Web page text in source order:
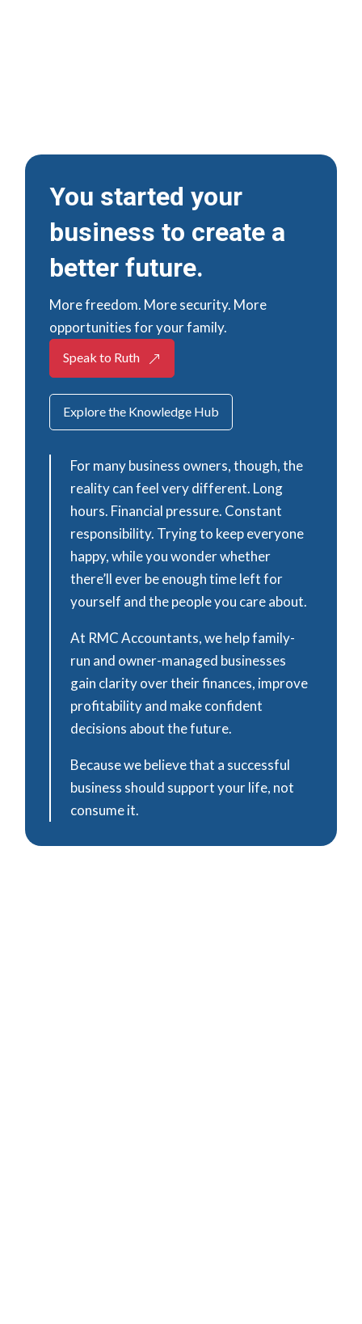
You started your
business to create a
better future.
More freedom. More security. More
opportunities for your family.
Speak to Ruth &
Explore the Knowledge Hub
For many business owners, though, the
reality can feel very different. Long
hours. Financial pressure. Constant
responsibility. Trying to keep everyone
happy, while you wonder whether
there’ll ever be enough time left for
yourself and the people you care about.
At RMC Accountants, we help family-
run and owner-managed businesses
gain clarity over their finances, improve
profitability and make confident
decisions about the future.
Because we believe that a successful
business should support your life, not
consume it.